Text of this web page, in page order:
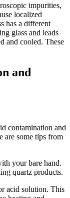
impurities,
localized
has a different
glass and leads
and cooled. These
and
contamination and
are some tips from
your bare hand.
quartz products.
acid solution. This